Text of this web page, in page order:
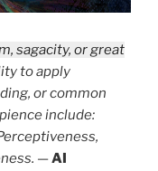
sagacity, or great
to apply
or common
include:
—AI